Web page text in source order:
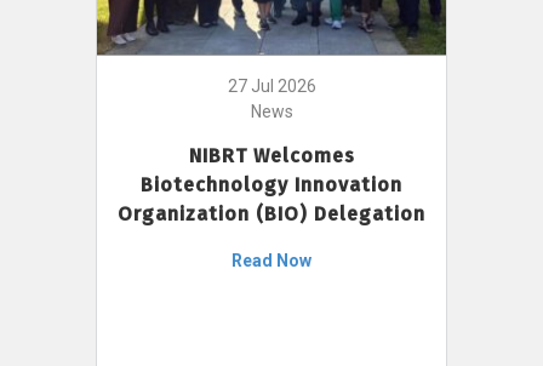
27 Jul 2026
News
NIBRT Welcomes
Biotechnology Innovation
Organization (BIO) Delegation
Read Now